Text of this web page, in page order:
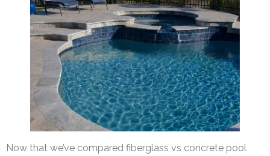
Now that we’ve compared fiberglass vs concrete pool